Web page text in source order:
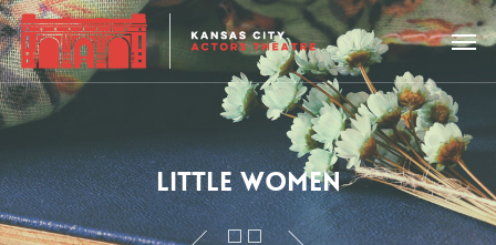
LITTLE WOMEN